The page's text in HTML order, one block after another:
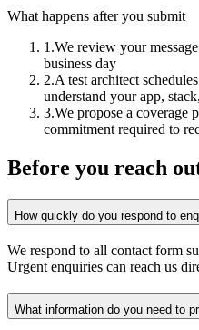
What happens after you submit
1.We review your
business day
2.A test architect
understand your app,
3.We propose a coverage
commitment required to
Before you reach
How quickly do you respond to
We respond to all contact form
Urgent enquiries can reach us
What information do you need to